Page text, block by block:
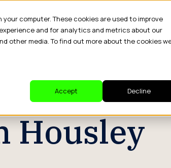
computer. These cookies are used to improve
and for analytics and metrics about our
other media. To find out more about the cookies
Accept
Decline
Drive Business
Housley